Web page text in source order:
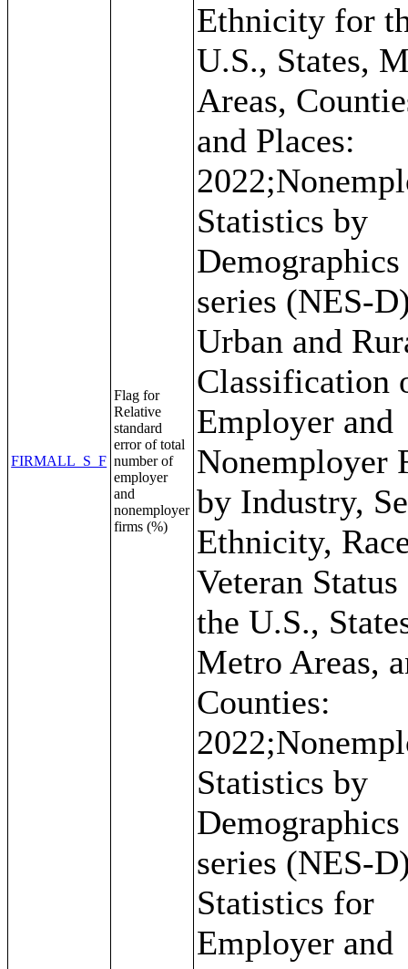
FIRMALL_S_F
Flag for
Relative
standard
error of total
number of
employer
and
nonemployer
firms (%)
Ethnicity for
U.S., States,
Areas,
and Places:
Statistics by
Demographics
series (NES-
Urban and
Classification
Employer and
Nonemployer
by Industry,
Ethnicity,
Veteran
the U.S.,
Metro Areas,
Counties:
Statistics by
Demographics
series (NES-
Statistics for
Employer and